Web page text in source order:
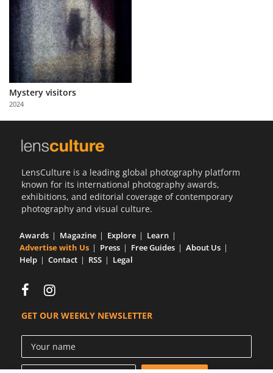
Learn
About
Us
Partner
with
Us
Mystery visitors
2024
LensCulture is a leading global photography platform
known for its international photography awards,
exhibitions, and editorial coverage of contemporary
photography and visual culture.
Awards Magazine Explore
Learn
Advertise with Us
Press Free Guides
About Us
Help
Contact RSS Legal
GET OUR WEEKLY NEWSLETTER